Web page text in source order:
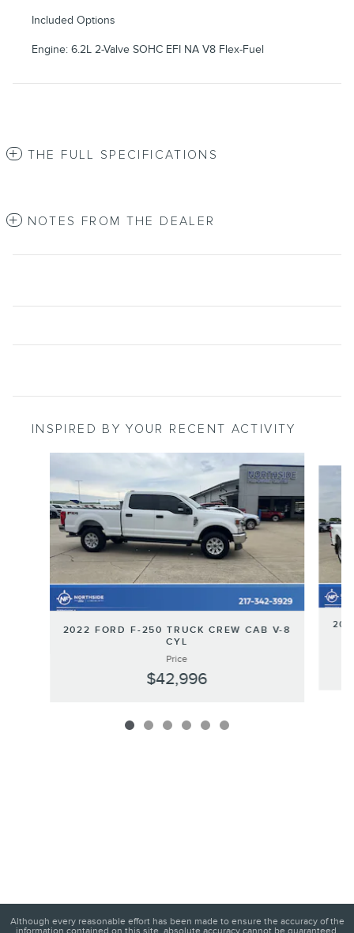
Included Options
Engine: 6.2L 2-Valve SOHC EFI NA V8 Flex-Fuel
THE FULL SPECIFICATIONS
NOTES FROM THE DEALER
INSPIRED BY YOUR RECENT ACTIVITY
2022 FORD F-250 TRUCK CREW CAB V-8
CYL
Price
$42,996
Although every reasonable effort has been made to ensure the accuracy of the